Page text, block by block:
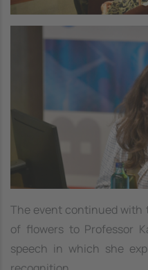
The event continued
of flowers to Professor
speech in which she